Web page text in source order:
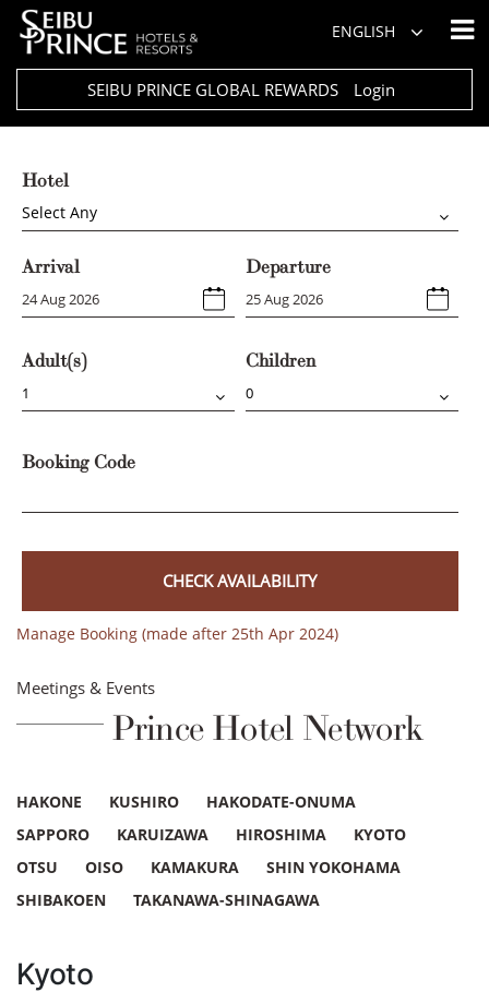
ENGLISH
SEIBU PRINCE GLOBAL REWARDS Login
Hotel
Select Any
Arrival Departure
Adult(s) Children
Booking Code
CHECK AVAILABILITY
Manage Booking (made after 25th Apr 2024)
Meetings & Events
Prince Hotel Network
HAKONE KUSHIRO
HAKODATE-ONUMA
SAPPORO
KARUIZAWA HIROSHIMA
KYOTO
OTSU
OISO KAMAKURA
SHIN YOKOHAMA
SHIBAKOEN
TAKANAWA-SHINAGAWA
Kyoto